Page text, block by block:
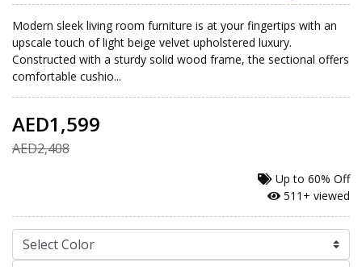
Modern sleek living room furniture is at your fingertips with an
upscale touch of light beige velvet upholstered luxury.
Constructed with a sturdy solid wood frame, the sectional offers
comfortable cushio...
AED1,599
AED2,408
Up to 60% Off
511+ viewed